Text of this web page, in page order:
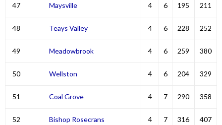
47 Maysville 4 6 195 211
48 Teays Valley 4 6 228 252
49 Meadowbrook 4 6 259 380
50 Wellston 4 6 204 329
51 Coal Grove 4 7 290 358
52 Bishop Rosecrans 4 7 316 407